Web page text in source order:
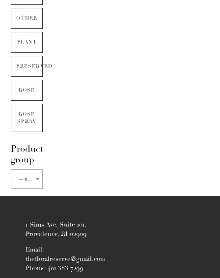
OTHER
PLANT
PRESERVED
ROSE
ROSE
SPRAY
Product
group
-- select flower type --
1 Sims Ave. Suite 101,
Providence, RI 02909
Email:
thefloralreserve@gmail.com
Phone: 401.383.7299